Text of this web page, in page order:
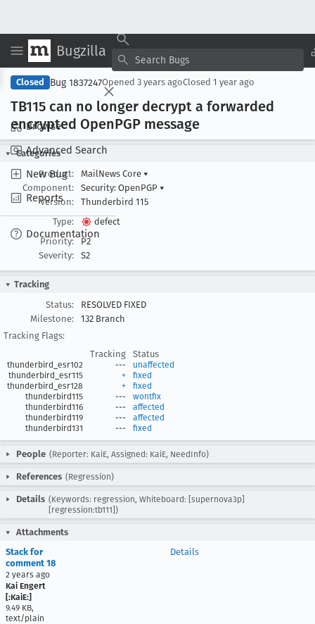
Bugzilla
Browse
Advanced Search
New Bug
Reports
Documentation
Closed Bug 1837247Opened 3 years agoClosed 1 year ago
TB115 can no longer decrypt a forwarded
encrypted OpenPGP message
Categories
Product:
MailNews Core ▾
Component:
Security: OpenPGP ▾
Version:
Thunderbird 115
Type:
defect
Priority:
P2
Severity:
S2
Tracking
Status:
RESOLVED FIXED
Milestone:
132 Branch
Tracking Flags:
Tracking
Status
thunderbird_esr102 ---
unaffected
thunderbird_esr115
+
fixed
thunderbird_esr128
+
fixed
thunderbird115
---
wontfix
thunderbird116
---
affected
thunderbird119
---
affected
thunderbird131
--- fixed
People (Reporter: KaiE, Assigned: KaiE, NeedInfo)
References (Regression)
Details (Keywords: regression, Whiteboard: [supernova3p]
[regression:tb111])
Attachments
Stack for
comment 18
2 years ago
Kai Engert
[:KaiE:]
9.49 KB,
text/plain
Details